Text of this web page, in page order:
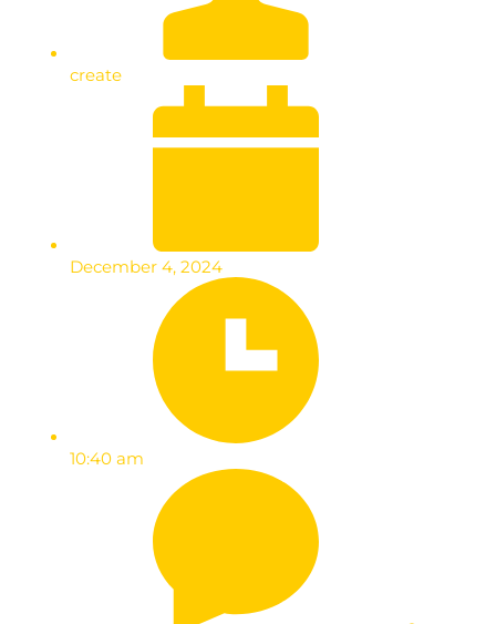
create
December 4, 2024
10:40 am